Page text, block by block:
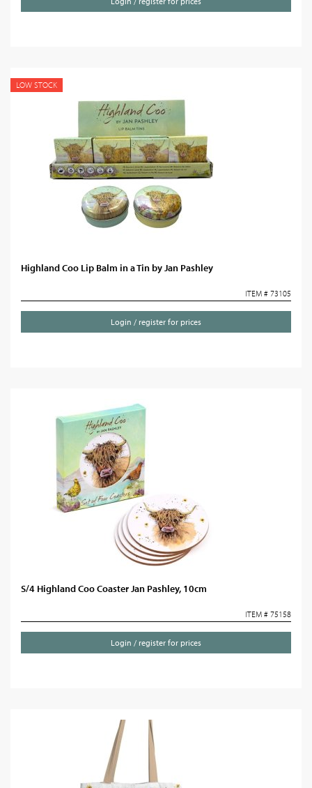
LOW STOCK
Highland Coo Lip Balm in a Tin by Jan Pashley
ITEM # 73105
Login / register for prices
S/4 Highland Coo Coaster Jan Pashley, 10cm
ITEM # 75158
Login / register for prices